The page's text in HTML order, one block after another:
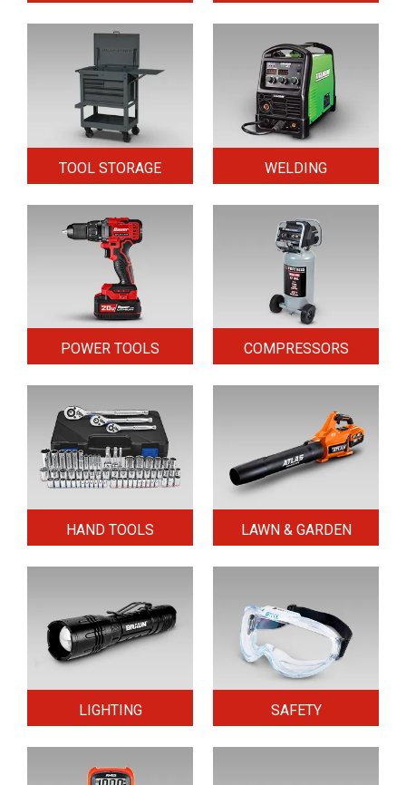
TOOL STORAGE WELDING
POWER TOOLS COMPRESSORS
HAND TOOLS LAWN & GARDEN
LIGHTING SAFETY